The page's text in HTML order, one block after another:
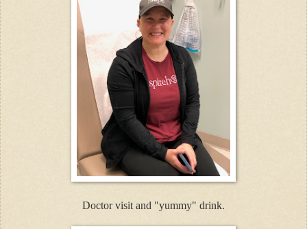
Doctor visit and "yummy" drink.